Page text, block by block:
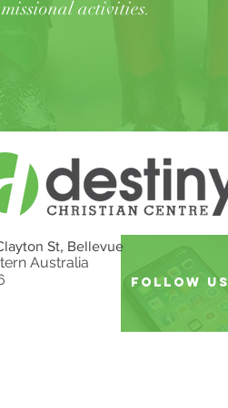
activities.
follow US
St, Bellevue
Australia